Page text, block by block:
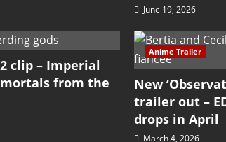
June 19, 2026
clip – Imperial
from the
Anime Trailer
New
trailer out –
drops in April
March 4, 2026